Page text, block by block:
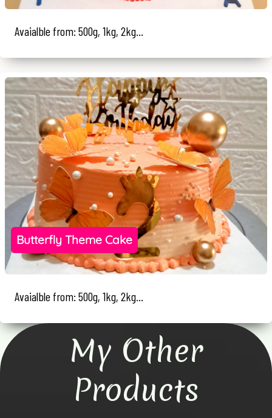
Avaialble from: 500g, 1kg, 2kg...
Butterfly Theme Cake
Avaialble from: 500g, 1kg, 2kg...
My Other
Products